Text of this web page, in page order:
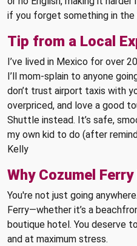
if you forget something in the
Tip from a Local
I’ve lived in Mexico for over
I’ll mom-splain to anyone
don’t trust airport taxis with
overpriced, and love a good
Shuttle instead. It’s safe,
my own kid to do (after
Kelly
Why Cozumel
You're not just going
Ferry—whether it’s a
boutique hotel. You deserve
and at maximum stress.